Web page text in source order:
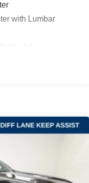
with Lumbar
Express Up/Down
with Lockable